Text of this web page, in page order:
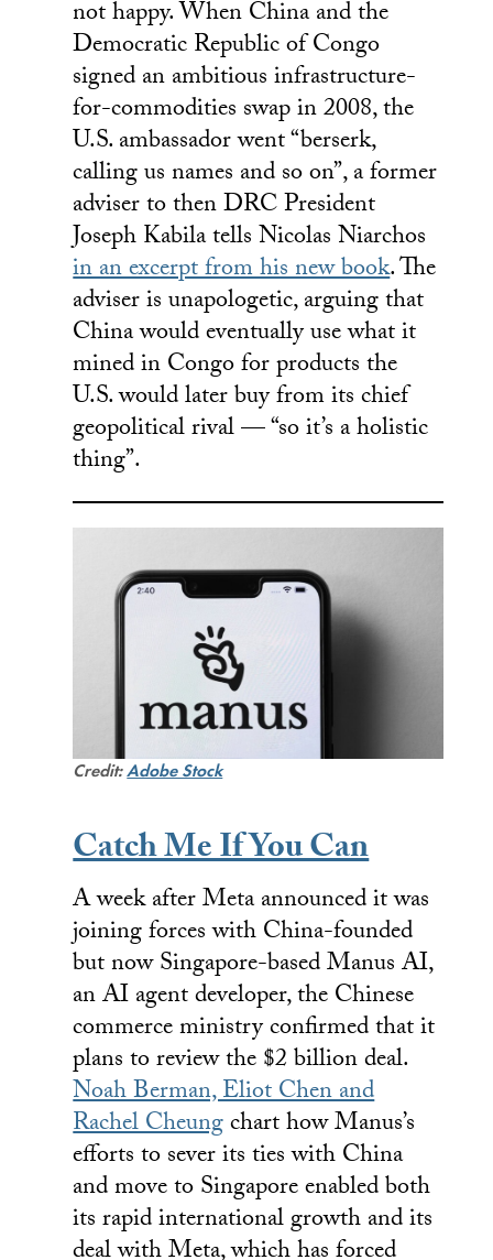
not happy. When China and the
Democratic Republic of Congo
signed an ambitious infrastructure-
for-commodities swap in 2008, the
U.S. ambassador went “berserk,
calling us names and so on”, a former
adviser to then DRC President
Joseph Kabila tells Nicolas Niarchos
in an excerpt from his new book. The
adviser is unapologetic, arguing that
China would eventually use what it
mined in Congo for products the
U.S. would later buy from its chief
geopolitical rival — “so it’s a holistic
thing”.
Credit:Adobe Stock
Catch Me If You Can
A week after Meta announced it was
joining forces with China-founded
but now Singapore-based Manus AI,
an AI agent developer, the Chinese
commerce ministry confirmed that it
plans to review the $2 billion deal.
Noah Berman, Eliot Chen and
Rachel Cheungchart how Manus’s
efforts to sever its ties with China
and move to Singapore enabled both
its rapid international growth and its